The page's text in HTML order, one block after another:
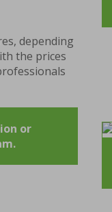
depending
the prices
or